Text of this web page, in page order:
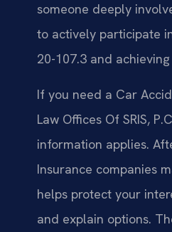
someone deeply
to actively participate
20-107.3 and
If you need a Car
Law Offices Of SRIS,
information applies.
Insurance companies
helps protect your
and explain options.